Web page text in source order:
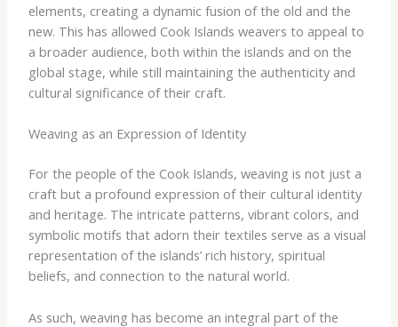
elements, creating a dynamic fusion of the old and the
new. This has allowed Cook Islands weavers to appeal to
a broader audience, both within the islands and on the
global stage, while still maintaining the authenticity and
cultural significance of their craft.
Weaving as an Expression of Identity
For the people of the Cook Islands, weaving is not just a
craft but a profound expression of their cultural identity
and heritage. The intricate patterns, vibrant colors, and
symbolic motifs that adorn their textiles serve as a visual
representation of the islands’ rich history, spiritual
beliefs, and connection to the natural world.
As such, weaving has become an integral part of the